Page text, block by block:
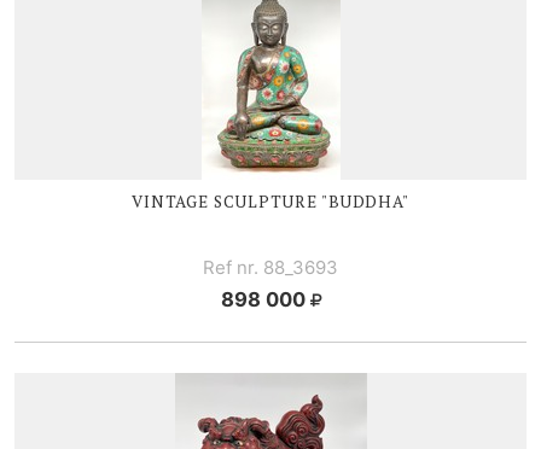
VINTAGE SCULPTURE "BUDDHA"
Ref nr. 88_3693
898 000